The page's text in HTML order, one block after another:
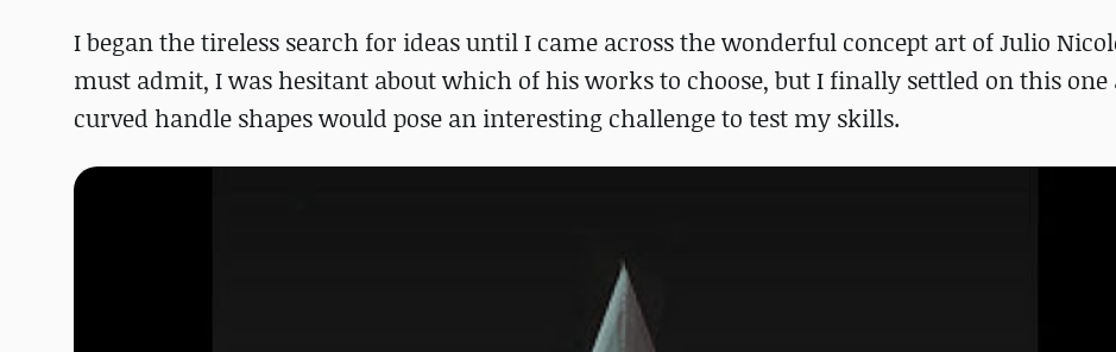
I began the tireless search for ideas until I came across the wonderful concept art of Julio
must admit, I was hesitant about which of his works to choose, but I finally settled on this one
curved handle shapes would pose an interesting challenge to test my skills.